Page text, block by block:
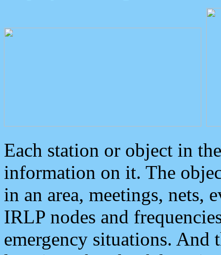
Each station or object in
information on it. The
in an area, meetings, nets,
IRLP nodes and
emergency situations. And